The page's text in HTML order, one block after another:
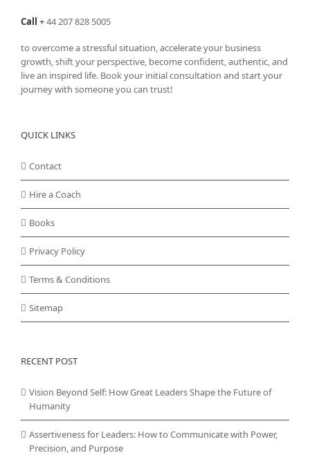
Call +44 207 828 5005
to overcome a stressful situation, accelerate your business
growth, shift your perspective, become confident, authentic, and
live an inspired life. Book your initial consultation and start your
journey with someone you can trust!
QUICK LINKS
Contact
Hire a Coach
Books
Privacy Policy
Terms & Conditions
Sitemap
RECENT POST
Vision Beyond Self: How Great Leaders Shape the Future of
Humanity
Assertiveness for Leaders: How to Communicate with Power,
Precision, and Purpose